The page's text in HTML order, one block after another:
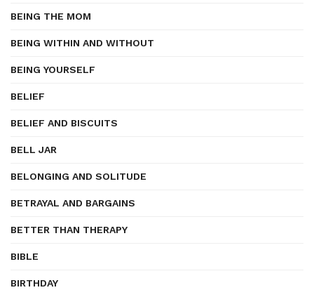
BEING THE MOM
BEING WITHIN AND WITHOUT
BEING YOURSELF
BELIEF
BELIEF AND BISCUITS
BELL JAR
BELONGING AND SOLITUDE
BETRAYAL AND BARGAINS
BETTER THAN THERAPY
BIBLE
BIRTHDAY